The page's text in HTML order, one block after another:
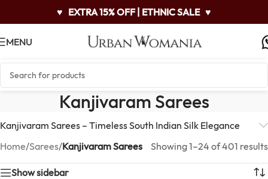
♥ EXTRA 15% OFF | ETHNIC SALE ♥
MENU
Kanjivaram Sarees
Kanjivaram Sarees – Timeless South Indian Silk Elegance
Home/Sarees/Kanjivaram Sarees Showing 1–24 of 401 results
Show sidebar